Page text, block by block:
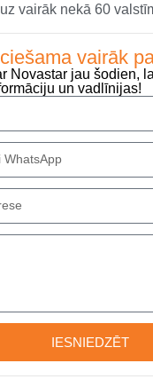
vairāk nekā 60
vairāk
Novastar jau šodien,
un vadlīnijas!
IESNIEDZĒT